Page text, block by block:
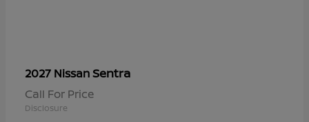
2027 NissanSentra
Call For Price
Disclosure